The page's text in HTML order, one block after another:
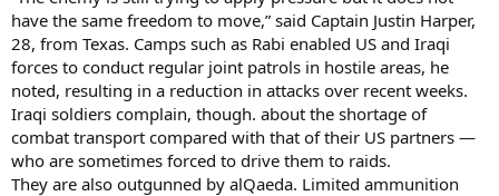
have the same freedom to move,” said Captain Justin Harper,
28, from Texas. Camps such as Rabi enabled US and Iraqi
forces to conduct regular joint patrols in hostile areas, he
noted, resulting in a reduction in attacks over recent weeks.
Iraqi soldiers complain, though. about the shortage of
combat transport compared with that of their US partners —
who are sometimes forced to drive them to raids.
They are also outgunned by alQaeda. Limited ammunition